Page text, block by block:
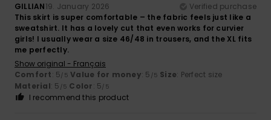
GILLIAN19. January 2026
Verified purchase
This skirt is super comfortable – the fabric feels just like a
sweatshirt. It has a lovely cut that even works for curvier
girls! I usually wear a size 46/48 in trousers, and the XL fits
me perfectly.
Show original - Français
Comfort: 5/5 Value for money: 5 /5 Size: Perfect size
Material: 5 /5 Color: 5/5
I recommend this product